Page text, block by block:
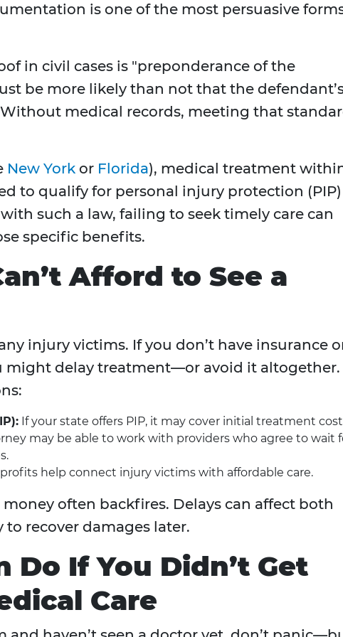
is one of the most persuasive
in civil cases is "preponderance of the
be more likely than not that the
medical records, meeting that
New York or Florida), medical treatment
to qualify for personal injury protection (PIP)
such a law, failing to seek timely care can
specific benefits.
Afford to See a
injury victims. If you don’t have insurance
might delay treatment—or avoid it altogether.
If your state offers PIP, it may cover initial treatment
may be able to work with providers who agree to wait
help connect injury victims with affordable care.
often backfires. Delays can affect both
recover damages later.
Do If You Didn’t Get
Care